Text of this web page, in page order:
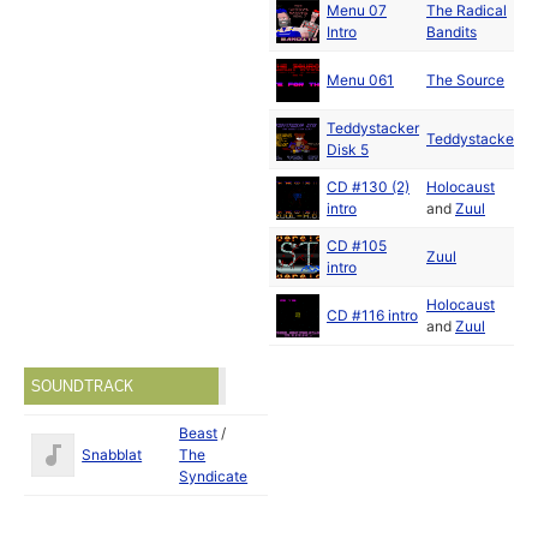
Menu 07
Intro
The Radical
Bandits
Menu 061 The Source
Teddystacker
Disk 5
Teddystacker
CD #130 (2)
intro
Holocaust
and Zuul
CD #105
intro
Zuul
CD #116 intro
Holocaust
and Zuul
SOUNDTRACK
Snabblat
Beast /
The
Syndicate